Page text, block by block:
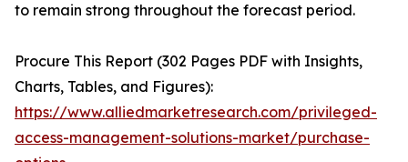
to remain strong throughout the forecast period.
Procure This Report (302 Pages PDF with Insights,
Charts, Tables, and Figures):
https://www.alliedmarketresearch.com/privileged-
access-management-solutions-market/purchase-